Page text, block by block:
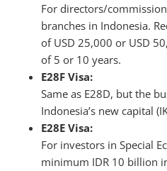
For directors/
branches in Indonesia.
of USD 25,000 or USD
of 5 or 10 years.
E28F Visa:
Same as E28D, but the
Indonesia’s new capital
E28E Visa:
For investors in Special
minimum IDR 10 billion